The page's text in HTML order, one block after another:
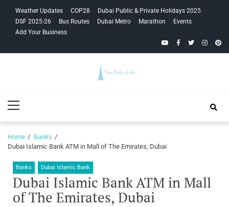
navigation
content
Weather Updates COP28
Dubai Public & Private Holidays 2025
DSF 2025-26
Bus Routes Dubai Metro Marathon
Events
Add Your Business
YouTubeFacebook
Twitter
Guide
Menu
Home
Banks
Dubai Islamic Bank ATM in Mall of The Emirates, Dubai
Banks Dubai Islamic Bank
Dubai Islamic Bank ATM in Mall
of The Emirates, Dubai